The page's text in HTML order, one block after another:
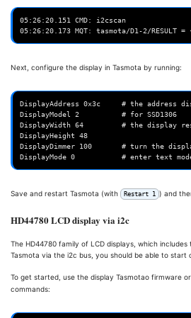
05:26:20.151 CMD: i2cscan
Next, configure the display in Tasmota by running:
DisplayAddress 0x3c     # the address
DisplayModel 2          # for SSD1306
DisplayWidth 64         # the display
DisplayHeight 48
DisplayDimmer 100       # turn the
Save and restart Tasmota (with Restart 1 ) and
HD44780 LCD display via i2c
The HD44780 family of LCD displays, which
Tasmota via the i2c bus, you should be able to
To get started, use the display Tasmotao firmware
commands: